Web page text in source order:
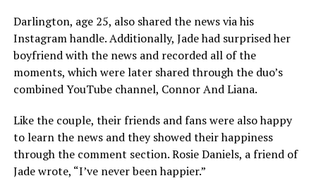
Darlington, age 25, also shared the news via his
Instagram handle. Additionally, Jade had surprised her
boyfriend with the news and recorded all of the
moments, which were later shared through the duo’s
combined YouTube channel, Connor And Liana.
Like the couple, their friends and fans were also happy
to learn the news and they showed their happiness
through the comment section. Rosie Daniels, a friend of
Jade wrote, “I’ve never been happier.”